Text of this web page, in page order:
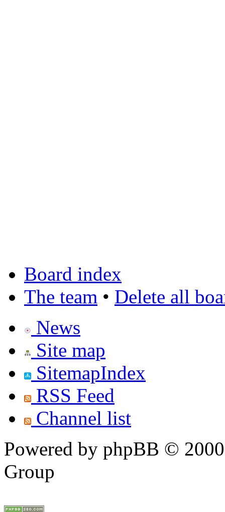
Board index
The team • Delete all
News
Site map
SitemapIndex
RSS Feed
Channel list
Powered by phpBB ©
Group